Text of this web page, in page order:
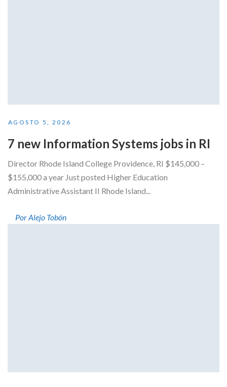
AGOSTO 5, 2026
7 new Information Systems jobs in RI
Director Rhode Island College Providence, RI $145,000 –
$155,000 a year Just posted Higher Education
Administrative Assistant II Rhode Island...
Por Alejo Tobón